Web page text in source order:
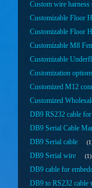
Custom wire harness
Customizable Floor
Customizable Floor
Customizable M8
Customizable
Customization
Customized M12
Customized
DB9 RS232 cable
DB9 Serial Cable
DB9 Serial cable 1
DB9 Serial wire 1
DB9 cable for
DB9 to RS232